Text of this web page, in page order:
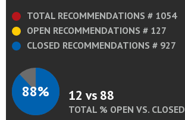
TOTAL RECOMMENDATIONS # 1054
OPEN RECOMMENDATIONS # 127
CLOSED RECOMMENDATIONS # 927
88% 12 vs 88
TOTAL % OPEN VS. CLOSED